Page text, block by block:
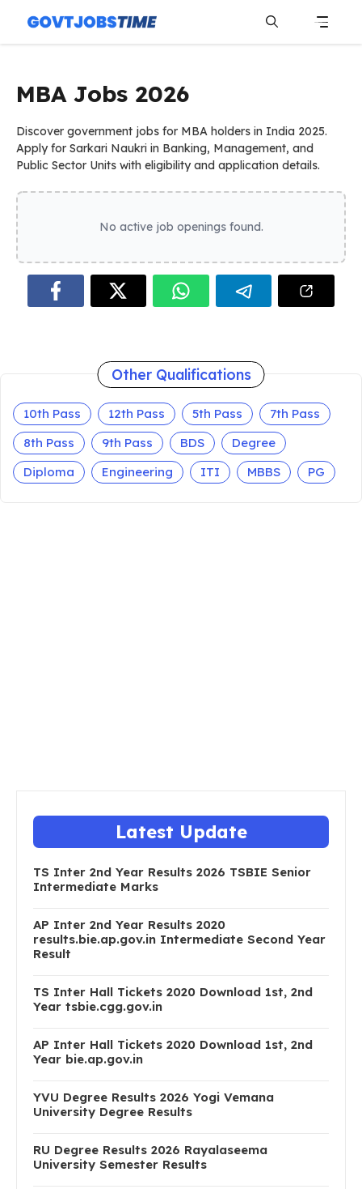
content
MBA Jobs 2026
Discover government jobs for MBA holders in India 2025.
Apply for Sarkari Naukri in Banking, Management, and
Public Sector Units with eligibility and application details.
No active job openings found.
Other Qualifications
10th Pass 12th Pass 5th Pass
7th Pass
8th Pass
9th Pass BDS
Degree
Diploma
Engineering ITI MBBS PG
Latest Update
TS Inter 2nd Year Results 2026 TSBIE Senior
Intermediate Marks
AP Inter 2nd Year Results 2020
results.bie.ap.gov.in Intermediate Second Year
Result
TS Inter Hall Tickets 2020 Download 1st, 2nd
Year tsbie.cgg.gov.in
AP Inter Hall Tickets 2020 Download 1st, 2nd
Year bie.ap.gov.in
YVU Degree Results 2026 Yogi Vemana
University Degree Results
RU Degree Results 2026 Rayalaseema
University Semester Results